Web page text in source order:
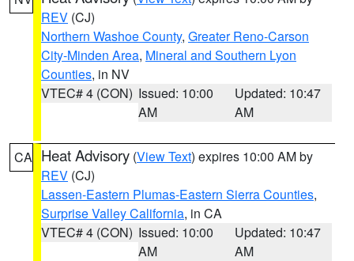
REV (CJ)
Northern Washoe County, Greater Reno-Carson
City-Minden Area, Mineral and Southern Lyon
Counties, in NV
VTEC# 4 (CON) Issued: 10:00
AM
Updated: 10:47
AM
CA Heat Advisory (View Text) expires 10:00 AM by
REV (CJ)
Lassen-Eastern Plumas-Eastern Sierra Counties,
Surprise Valley California, in CA
VTEC# 4 (CON) Issued: 10:00
AM
Updated: 10:47
AM